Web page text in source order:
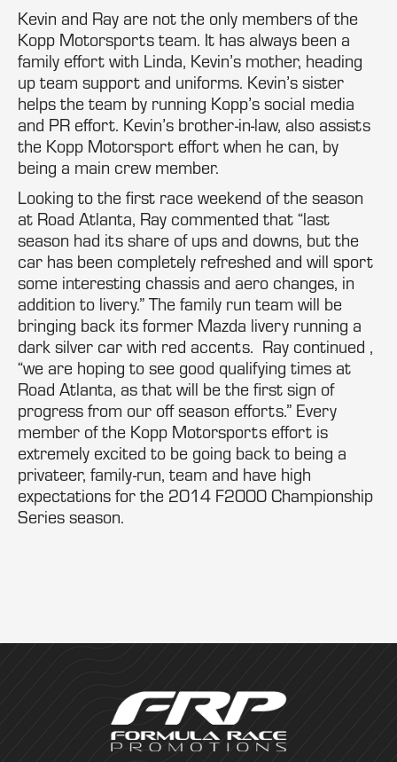
Kevin and Ray are not the only members of the
Kopp Motorsports team. It has always been a
family effort with Linda, Kevin’s mother, heading
up team support and uniforms. Kevin’s sister
helps the team by running Kopp’s social media
and PR effort. Kevin’s brother-in-law, also assists
the Kopp Motorsport effort when he can, by
being a main crew member.
Looking to the first race weekend of the season
at Road Atlanta, Ray commented that “last
season had its share of ups and downs, but the
car has been completely refreshed and will sport
some interesting chassis and aero changes, in
addition to livery.” The family run team will be
bringing back its former Mazda livery running a
dark silver car with red accents. Ray continued ,
“we are hoping to see good qualifying times at
Road Atlanta, as that will be the first sign of
progress from our off season efforts.” Every
member of the Kopp Motorsports effort is
extremely excited to be going back to being a
privateer, family-run, team and have high
expectations for the 2014 F2000 Championship
Series season.